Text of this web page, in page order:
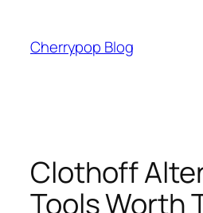
content
Cherrypop Blog
Clothoff
Tools Worth